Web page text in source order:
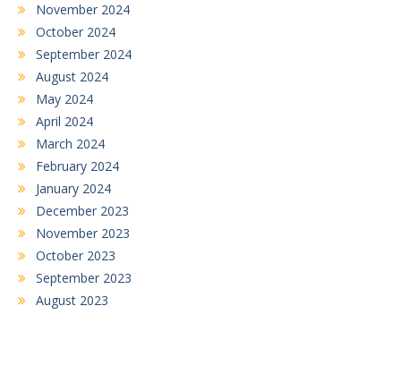
November 2024
October 2024
September 2024
August 2024
May 2024
April 2024
March 2024
February 2024
January 2024
December 2023
November 2023
October 2023
September 2023
August 2023